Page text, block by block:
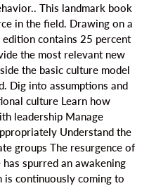
This landmark book
in the field. Drawing on a
contains 25 percent
the most relevant new
the basic culture model
Dig into assumptions and
culture Learn how
leadership Manage
Understand the
groups The resurgence of
spurred an awakening
is continuously coming to